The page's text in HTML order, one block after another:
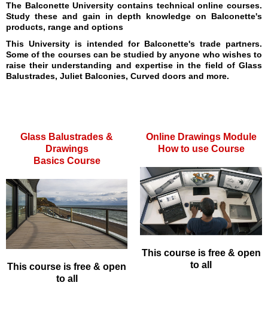
The Balconette University contains technical online courses.
Study these and gain in depth knowledge on Balconette's
products, range and options
This University is intended for Balconette's trade partners.
Some of the courses can be studied by anyone who wishes to
raise their understanding and expertise in the field of Glass
Balustrades, Juliet Balconies, Curved doors and more.
Glass Balustrades &
Drawings
Basics Course
This course is free & open
to all
Online Drawings Module
How to use Course
This course is free & open
to all